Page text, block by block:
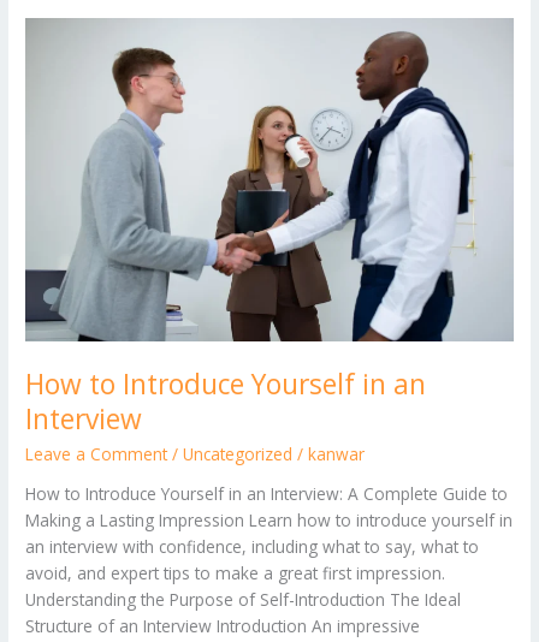
How to Introduce Yourself in an
Interview
Leave a Comment /Uncategorized /kanwar
How to Introduce Yourself in an Interview: A Complete Guide to
Making a Lasting Impression Learn how to introduce yourself in
an interview with confidence, including what to say, what to
avoid, and expert tips to make a great first impression.
Understanding the Purpose of Self-Introduction The Ideal
Structure of an Interview Introduction An impressive
Interview